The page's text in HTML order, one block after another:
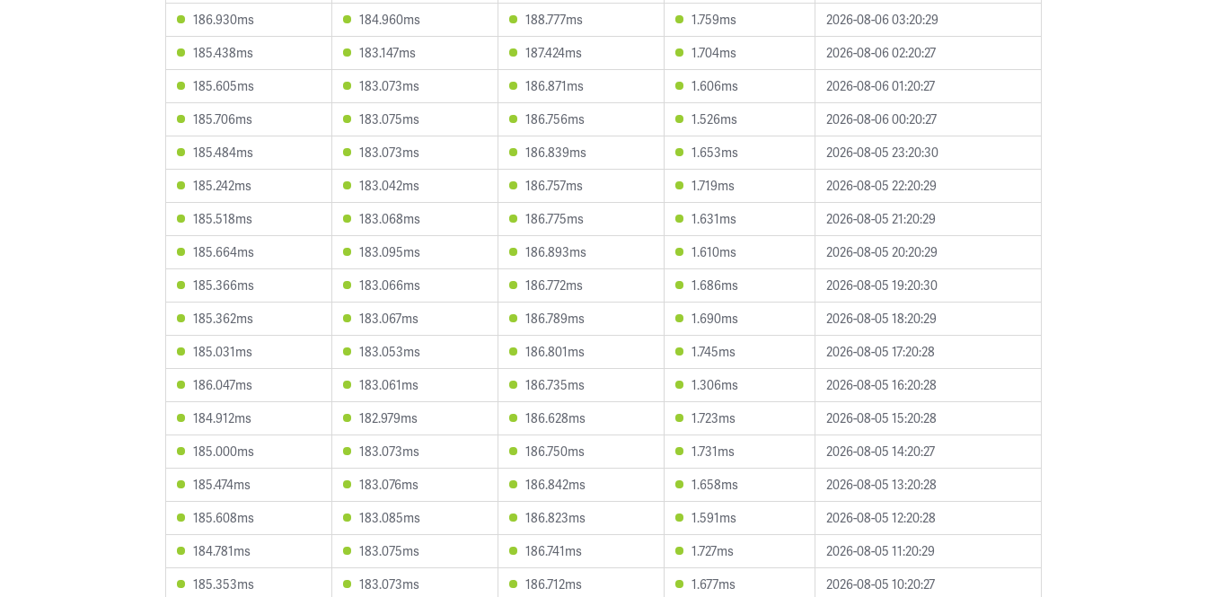
186.930ms
184.960ms 188.777ms 1.759ms
2026-08-06 03:20:29
185.438ms
183.147ms 187.424ms 1.704ms
2026-08-06 02:20:27
185.605ms
183.073ms 186.871ms 1.606ms
2026-08-06 01:20:27
185.706ms
183.075ms 186.756ms 1.526ms
2026-08-06 00:20:27
185.484ms
183.073ms 186.839ms 1.653ms
2026-08-05 23:20:30
185.242ms
183.042ms 186.757ms 1.719ms
2026-08-05 22:20:29
185.518ms
183.068ms 186.775ms 1.631ms
2026-08-05 21:20:29
185.664ms
183.095ms 186.893ms 1.610ms
2026-08-05 20:20:29
185.366ms
183.066ms 186.772ms 1.686ms
2026-08-05 19:20:30
185.362ms
183.067ms 186.789ms 1.690ms
2026-08-05 18:20:29
185.031ms
183.053ms 186.801ms 1.745ms
2026-08-05 17:20:28
186.047ms
183.061ms 186.735ms 1.306ms
2026-08-05 16:20:28
184.912ms
182.979ms 186.628ms 1.723ms
2026-08-05 15:20:28
185.000ms
183.073ms 186.750ms 1.731ms
2026-08-05 14:20:27
185.474ms
183.076ms 186.842ms 1.658ms
2026-08-05 13:20:28
185.608ms
183.085ms 186.823ms 1.591ms
2026-08-05 12:20:28
184.781ms
183.075ms 186.741ms 1.727ms
2026-08-05 11:20:29
185.353ms
183.073ms 186.712ms 1.677ms
2026-08-05 10:20:27